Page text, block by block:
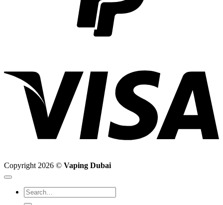
Copyright 2026 © Vaping Dubai
Search
for: